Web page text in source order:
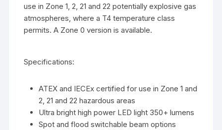
use in Zone 1, 2, 21 and 22 potentially explosive gas
atmospheres, where a T4 temperature class
permits. A Zone 0 version is available.
Specifications:
ATEX and IECEx certified for use in Zone 1 and
2, 21 and 22 hazardous areas
Ultra bright high power LED light 350+ lumens
Spot and flood switchable beam options